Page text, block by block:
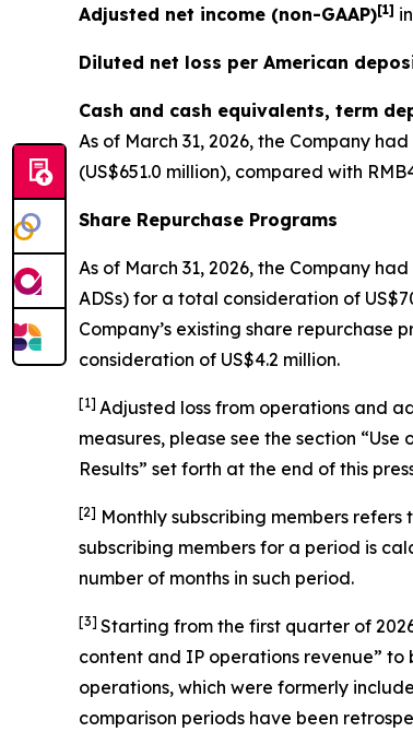
Adjusted net income (non-GAAP)[1]
Diluted net loss per American
Cash and cash equivalents, term
As of March 31, 2026, the Company
(US$651.0 million), compared with
Share Repurchase Programs
As of March 31, 2026, the Company
ADSs) for a total consideration of
Company’s existing share repurchase
consideration of US$4.2 million.
[1] Adjusted loss from operations and
measures, please see the section
Results” set forth at the end of this
[2] Monthly subscribing members
subscribing members for a period is
number of months in such period.
[3] Starting from the first quarter of
content and IP operations revenue” to
operations, which were formerly
comparison periods have been